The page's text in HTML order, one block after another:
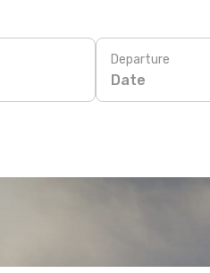
Departure
Date